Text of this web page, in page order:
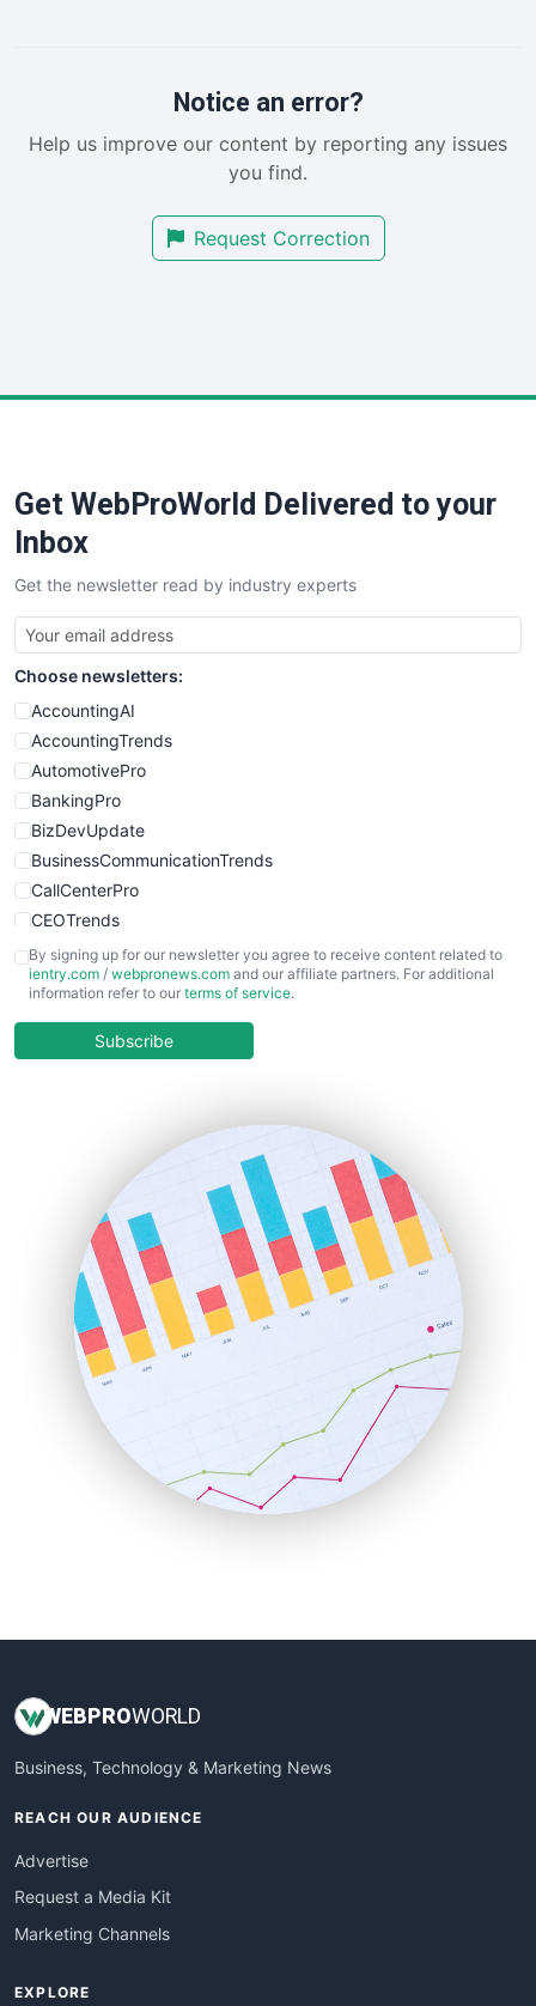
RemoteWorkingTrends
SalesEnablementTrends
SmallBusinessUpdate
Notice an error?
Help us improve our content by reporting any issues
you find.
Request Correction
Get WebProWorld Delivered to your
Inbox
Get the newsletter read by industry experts
Choose newsletters:
AccountingAI
AccountingTrends
AutomotivePro
BankingPro
BizDevUpdate
BusinessCommunicationTrends
CallCenterPro
CEOTrends
CFOTrends
ChiefBusinessOfficerPro
COOUpdate
HRProNews
InsideOffice
LocalSearchPro
PayrollPro
ProjectManagerNews
RemoteWorkingTrends
SaaSPro
SalesEnablementTrends
SalesTechPro
SmallBusinessNews
SmallBusinessUpdate
By signing up for our newsletter you agree to receive content related to
ientry.com / webpronews.com and our affiliate partners. For additional
information refer to our terms of service.
Subscribe
WEBPROWORLD
Business, Technology & Marketing News
REACH OUR AUDIENCE
Advertise
Request a Media Kit
Marketing Channels
EXPLORE